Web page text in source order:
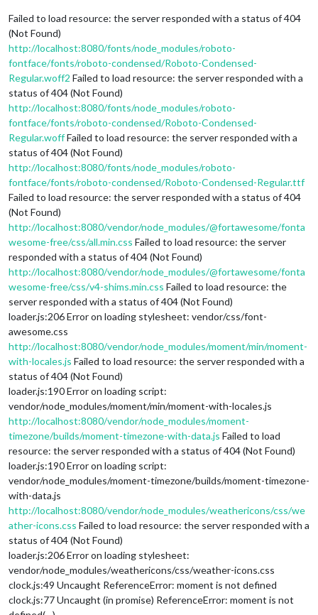
Failed to load resource: the server responded with a status of 404
(Not Found)
http://localhost:8080/fonts/node_modules/roboto-
fontface/fonts/roboto-condensed/Roboto-Condensed-
Regular.woff2 Failed to load resource: the server responded with a
status of 404 (Not Found)
http://localhost:8080/fonts/node_modules/roboto-
fontface/fonts/roboto-condensed/Roboto-Condensed-
Regular.woffFailed to load resource: the server responded with a
status of 404 (Not Found)
http://localhost:8080/fonts/node_modules/roboto-
fontface/fonts/roboto-condensed/Roboto-Condensed-Regular.ttf
Failed to load resource: the server responded with a status of 404
(Not Found)
http://localhost:8080/vendor/node_modules/@fortawesome/fonta
wesome-free/css/all.min.css Failed to load resource: the server
responded with a status of 404 (Not Found)
http://localhost:8080/vendor/node_modules/@fortawesome/fonta
wesome-free/css/v4-shims.min.css Failed to load resource: the
server responded with a status of 404 (Not Found)
loader.js:206 Error on loading stylesheet: vendor/css/font-
awesome.css
http://localhost:8080/vendor/node_modules/moment/min/moment-
with-locales.js Failed to load resource: the server responded with a
status of 404 (Not Found)
loader.js:190 Error on loading script:
vendor/node_modules/moment/min/moment-with-locales.js
http://localhost:8080/vendor/node_modules/moment-
timezone/builds/moment-timezone-with-data.js Failed to load
resource: the server responded with a status of 404 (Not Found)
loader.js:190 Error on loading script:
vendor/node_modules/moment-timezone/builds/moment-timezone-
with-data.js
http://localhost:8080/vendor/node_modules/weathericons/css/we
ather-icons.css Failed to load resource: the server responded with a
status of 404 (Not Found)
loader.js:206 Error on loading stylesheet:
vendor/node_modules/weathericons/css/weather-icons.css
clock.js:49 Uncaught ReferenceError: moment is not defined
clock.js:77 Uncaught (in promise) ReferenceError: moment is not